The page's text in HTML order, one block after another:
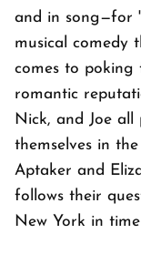
and in song—for
musical comedy
comes to
romantic
Nick, and Joe
themselves in
Aptaker and
follows their
New York in